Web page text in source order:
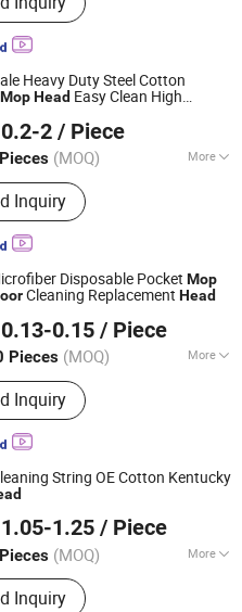
Heavy Duty Steel Cotton
MopHead Easy Clean High
2 / Piece
(MOQ) More
:Customized
Inquiry
Co., Ltd.
2021
Disposable Pocket Mop
Cleaning Replacement Head
0.15 / Piece
Pieces (MOQ) More
Cleaning Cloth,
Mop, Cleaning Sponge,
Mop, Disposable Cleaning
Towel
Inquiry
Co., Ltd.
2024
String OE Cotton Kentucky
1.25 / Piece
(MOQ) More
:Customized
Inquiry
2026